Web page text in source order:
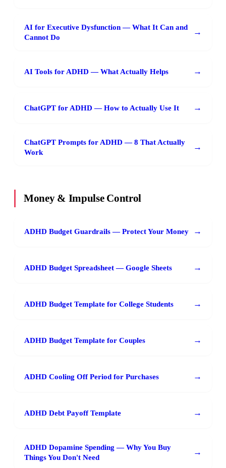
AI for Executive Dysfunction — What It Can and
Cannot Do
→
AI Tools for ADHD — What Actually Helps →
ChatGPT for ADHD — How to Actually Use It →
ChatGPT Prompts for ADHD — 8 That Actually
Work
→
Money & Impulse Control
ADHD Budget Guardrails — Protect Your Money →
ADHD Budget Spreadsheet — Google Sheets →
ADHD Budget Template for College Students →
ADHD Budget Template for Couples →
ADHD Cooling Off Period for Purchases →
ADHD Debt Payoff Template →
ADHD Dopamine Spending — Why You Buy
Things You Don't Need
→